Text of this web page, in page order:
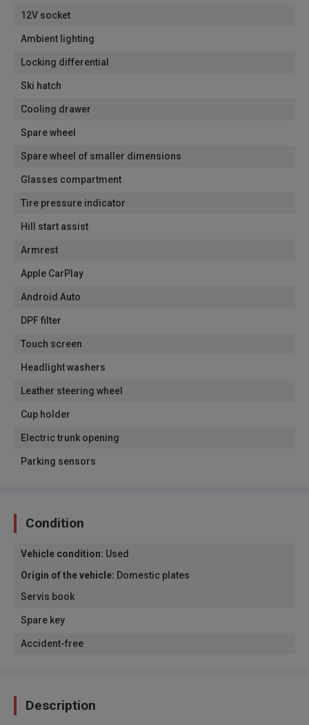
12V socket
Ambient lighting
Locking differential
Ski hatch
Cooling drawer
Spare wheel
Spare wheel of smaller dimensions
Glasses compartment
Tire pressure indicator
Hill start assist
Armrest
Apple CarPlay
Android Auto
DPF filter
Touch screen
Headlight washers
Leather steering wheel
Cup holder
Electric trunk opening
Parking sensors
Condition
Vehicle condition: Used
Origin of the vehicle: Domestic plates
Servis book
Spare key
Accident-free
Description